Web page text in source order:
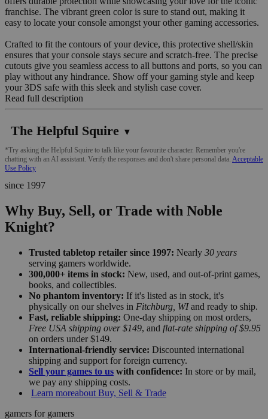
franchise. The vibrant green color is sure to stand out, making it
easy to locate your console amongst your other gaming accessories.
Crafted to fit the contours of your device, this protective shell/skin
ensures that your console stays secure and scratch-free. The precise
cutouts give you seamless access to all buttons and ports, so you can
play without any hindrance. Show off your gaming style and keep
your 3DS safe with this sleek and stylish case cover.
Read full description
The Helpful Squire ▼
*Try asking the Helpful Squire to talk like your favourite character. Remember you're
chatting with an AI assistant. Verify the responses and don't share personal data. Acceptable
Use Policy
since 1997
Why Buy, Sell, or Trade with Noble
Knight?
Trusted tabletop retailer since 1997: Nearly 30 years
serving gamers worldwide.
300,000+ items in stock: New, used, and out-of-print games,
books, and collectibles.
No phantom inventory: If it's listed as in stock, it's
physically on our shelves in Fitchburg, WIand ready to ship.
Fast, reliable shipping: One-day shipping on most orders,
Free USA shipping over $149, and flat-rate shipping of $9.95
on orders under $149.
International-friendly service: Discounted international
shipping and support for foreign currency.
Sell your games to us with confidence: In store or by mail,
we pay any shipping costs.
Learn moreabout Buy, Sell & Trade
gamers for gamers